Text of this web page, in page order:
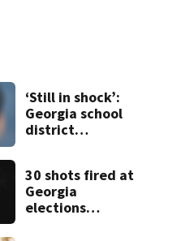
‘Still in shock’:
Georgia school
district
unexpectedly
30 shots fired at
Georgia
elections